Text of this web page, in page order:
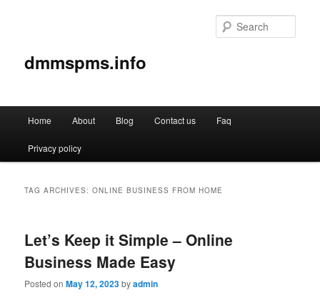
dmmspms.info
Skip
to
Skip
to
Home About Blog Contact us Faq
Privacy policy
TAG ARCHIVES:ONLINE BUSINESS FROM HOME
Let’s Keep it Simple – Online
Business Made Easy
Posted onMay 12, 2023byadmin